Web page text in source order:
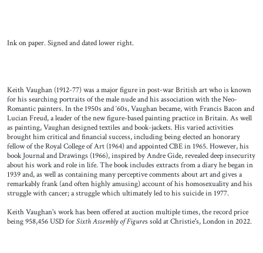
Ink on paper. Signed and dated lower right.
Keith Vaughan (1912-77) was a major figure in post-war British art who is known
for his searching portraits of the male nude and his association with the Neo-
Romantic painters. In the 1950s and ‘60s, Vaughan became, with Francis Bacon and
Lucian Freud, a leader of the new figure-based painting practice in Britain. As well
as painting, Vaughan designed textiles and book-jackets. His varied activities
brought him critical and financial success, including being elected an honorary
fellow of the Royal College of Art (1964) and appointed CBE in 1965. However, his
book Journal and Drawings (1966), inspired by Andre Gide, revealed deep insecurity
about his work and role in life. The book includes extracts from a diary he began in
1939 and, as well as containing many perceptive comments about art and gives a
remarkably frank (and often highly amusing) account of his homosexuality and his
struggle with cancer; a struggle which ultimately led to his suicide in 1977.
Keith Vaughan's work has been offered at auction multiple times, the record price
being 958,456 USD forSixth Assembly of Figures sold at Christie's, London in 2022.